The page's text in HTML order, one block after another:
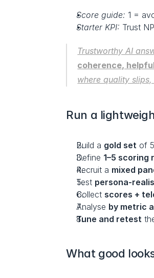
Score guide: 1 =
Starter KPI: Trust
Trustworthy AI
coherence,
where quality
Run a
Build a gold set of
Define 1–5 scoring
Recruit a mixed
Test persona-
Collect scores +
Analyse by metric
Tune and retest
What good